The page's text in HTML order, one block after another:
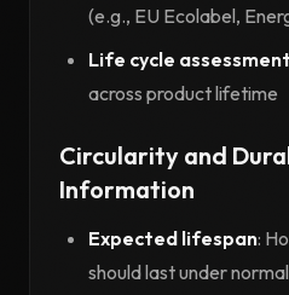
(e.g., EU Ecolabel,
Life cycle assessment
across product lifetime
Circularity and
Information
Expected lifespan:
should last under